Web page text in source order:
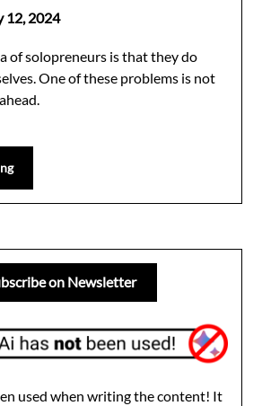
12, 2024
of solopreneurs is that they do
One of these problems is not
on Newsletter
used when writing the content! It